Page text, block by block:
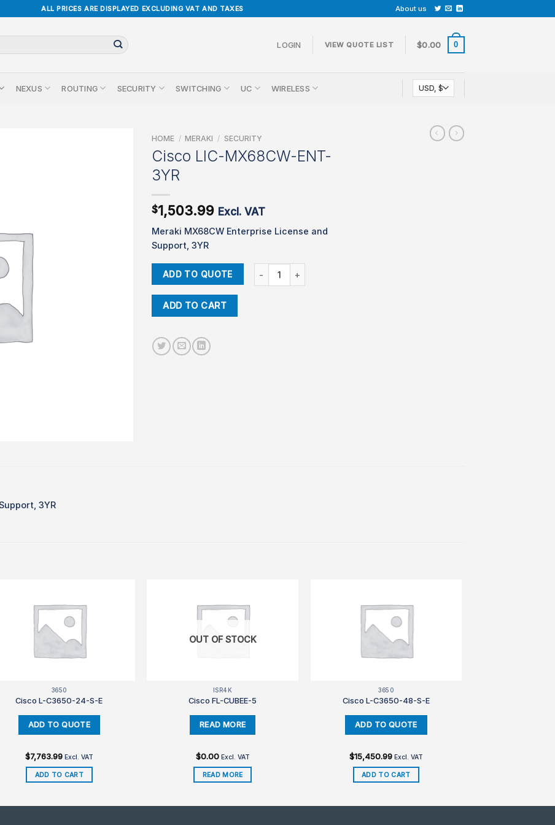
ALL PRICES ARE DISPLAYED EXCLUDING VAT AND TAXES About us
LOGIN VIEW QUOTE LIST $0.00 0
NEXUS ROUTING SECURITY SWITCHING UC WIRELESS
HOME / MERAKI / SECURITY
Cisco LIC-MX68CW-ENT-
3YR
$1,503.99 Excl. VAT
Meraki MX68CW Enterprise License and
Support, 3YR
ADD TO QUOTE Cisco LIC-MX68CW-ENT-3YR quantity
ADD TO CART
3YR
3650
Cisco L-C3650-24-S-E
$7,763.99 Excl. VAT
ADD TO CART
OUT OF STOCK
ISR4K
Cisco FL-CUBEE-5
$0.00 Excl. VAT
READ MORE
3650
Cisco L-C3650-48-S-E
$15,450.99 Excl. VAT
ADD TO CART